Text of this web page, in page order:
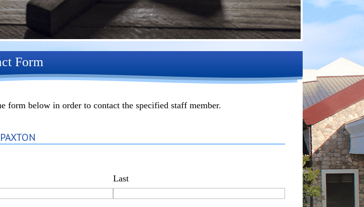
Form
form below in order to contact the specified staff member.
Last